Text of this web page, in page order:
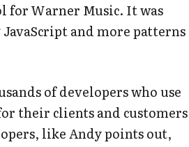
for Warner Music. It was
and more patterns
of developers who use
their clients and customers
like Andy points out,